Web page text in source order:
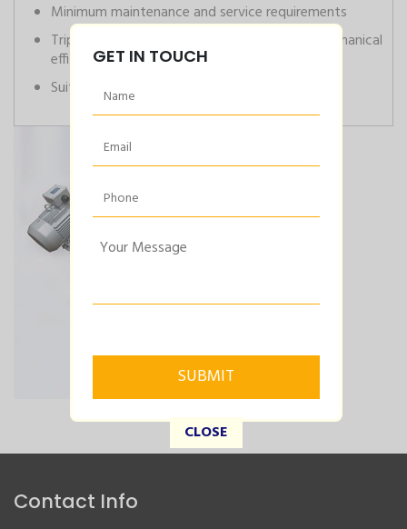
Minimum maintenance and service requirements
Triple Plunger washers designed for higher mechanical
efficiency and ensures better cleaning
Suitable for PCV & CV
Contact Info
GET IN TOUCH
CLOSE